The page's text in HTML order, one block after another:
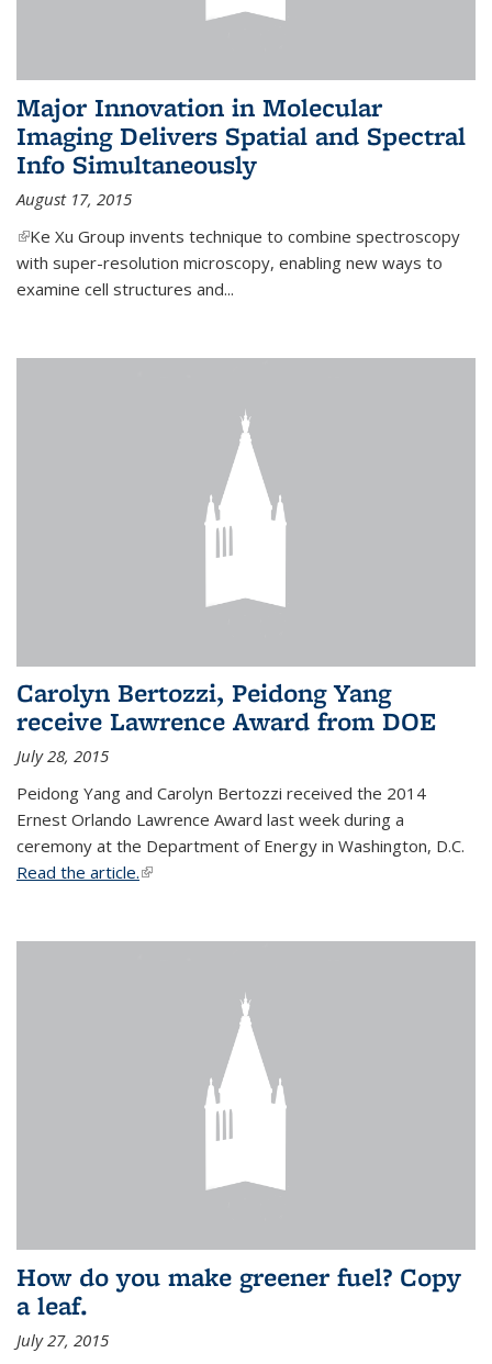
Major Innovation in Molecular
Imaging Delivers Spatial and Spectral
Info Simultaneously
August 17, 2015
(link is external)
Ke Xu Group invents technique to combine spectroscopy
with super-resolution microscopy, enabling new ways to
examine cell structures and...
Carolyn Bertozzi, Peidong Yang
receive Lawrence Award from DOE
July 28, 2015
Peidong Yang and Carolyn Bertozzi received the 2014
Ernest Orlando Lawrence Award last week during a
ceremony at the Department of Energy in Washington, D.C.
Read the article.(link is external)
How do you make greener fuel? Copy
a leaf.
July 27, 2015